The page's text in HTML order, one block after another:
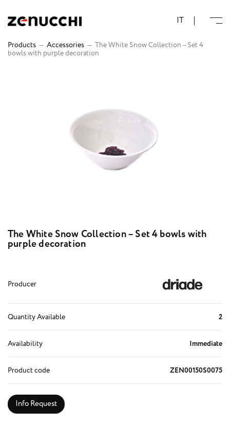
IT
Products — Accessories — The White Snow Collection – Set 4
bowls with purple decoration
The White Snow Collection – Set 4 bowls with
purple decoration
Producer
Quantity Available 2
Availability Immediate
Product code ZEN00150S0075
Info Request